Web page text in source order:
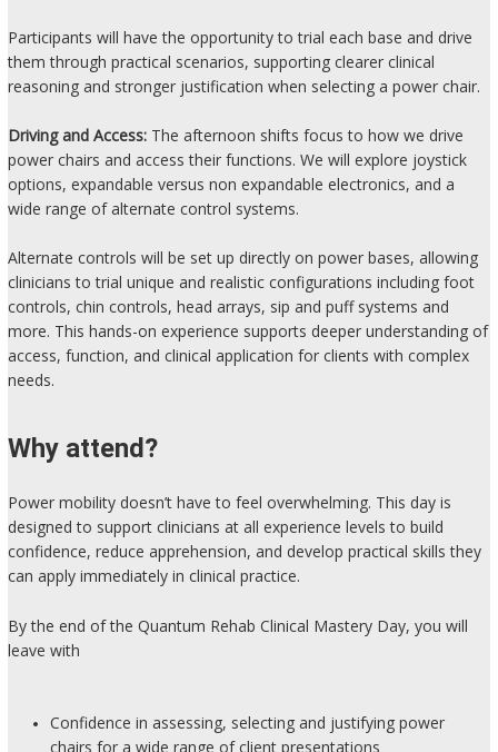
Participants will have the opportunity to trial each base and drive
them through practical scenarios, supporting clearer clinical
reasoning and stronger justification when selecting a power chair.
Driving and Access: The afternoon shifts focus to how we drive
power chairs and access their functions. We will explore joystick
options, expandable versus non expandable electronics, and a
wide range of alternate control systems.
Alternate controls will be set up directly on power bases, allowing
clinicians to trial unique and realistic configurations including foot
controls, chin controls, head arrays, sip and puff systems and
more. This hands-on experience supports deeper understanding of
access, function, and clinical application for clients with complex
needs.
Why attend?
Power mobility doesn’t have to feel overwhelming. This day is
designed to support clinicians at all experience levels to build
confidence, reduce apprehension, and develop practical skills they
can apply immediately in clinical practice.
By the end of the Quantum Rehab Clinical Mastery Day, you will
leave with
Confidence in assessing, selecting and justifying power
chairs for a wide range of client presentations